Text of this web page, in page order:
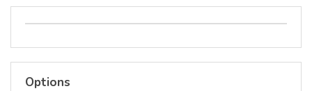
Options